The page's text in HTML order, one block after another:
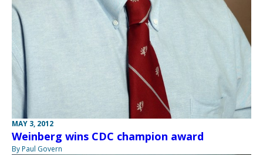
MAY 3, 2012
Weinberg wins CDC champion award
By Paul Govern